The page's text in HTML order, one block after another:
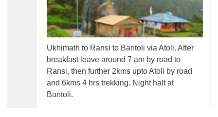
Ukhimath to Ransi to Bantoli via Atoli. After
breakfast leave around 7 am by road to
Ransi, then further 2kms upto Atoli by road
and 6kms 4 hrs trekking. Night halt at
Bantoli.